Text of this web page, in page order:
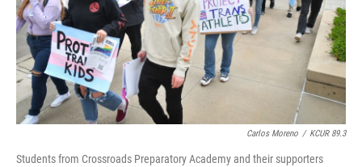
Carlos Moreno / KCUR 89.3
Students from Crossroads Preparatory Academy and their supporters